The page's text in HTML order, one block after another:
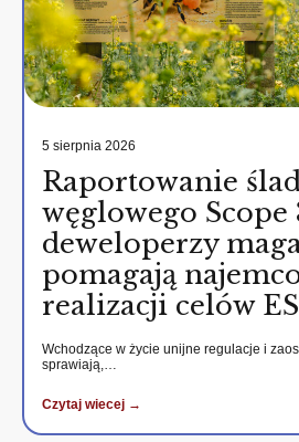
5 sierpnia 2026
Raportowanie
węglowego Scope
deweloperzy
pomagają
realizacji celów
Wchodzące w życie unijne regulacje i
sprawiają,…
Czytaj wiecej →